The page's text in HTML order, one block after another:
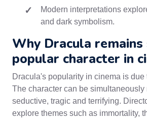
Modern interpretations
and dark symbolism.
Why Dracula remains
popular character in
Dracula's popularity in cinema is due
The character can be simultaneously
seductive, tragic and terrifying.
explore themes such as immortality,